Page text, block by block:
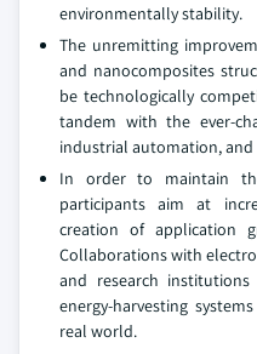
environmentally stability.
The unremitting
and nanocomposites
be technologically
tandem with the ever-
industrial automation, and
In order to maintain
participants aim at
creation of application
Collaborations with
and research
energy-harvesting
real world.